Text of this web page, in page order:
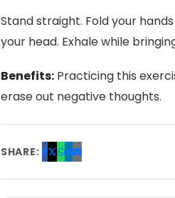
Stand straight. Fold your
your head. Exhale while
Benefits: Practicing this
erase out negative thoughts.
SHARE: